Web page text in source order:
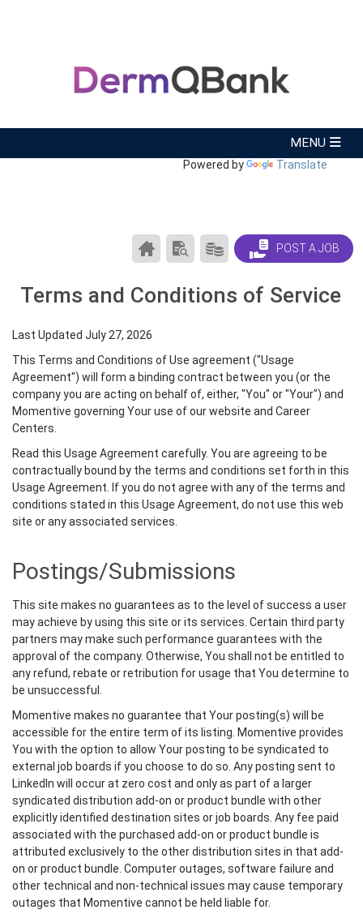
Powered by Translate
POST A JOB
PRODUCTS/PRICING
SEARCH
RESUMES
CAREER
CENTER
Terms and Conditions of Service
Last Updated July 27, 2026
This Terms and Conditions of Use agreement ("Usage
Agreement") will form a binding contract between you (or the
company you are acting on behalf of, either, "You" or "Your") and
Momentive governing Your use of our website and Career
Centers.
Read this Usage Agreement carefully. You are agreeing to be
contractually bound by the terms and conditions set forth in this
Usage Agreement. If you do not agree with any of the terms and
conditions stated in this Usage Agreement, do not use this web
site or any associated services.
Postings/Submissions
This site makes no guarantees as to the level of success a user
may achieve by using this site or its services. Certain third party
partners may make such performance guarantees with the
approval of the company. Otherwise, You shall not be entitled to
any refund, rebate or retribution for usage that You determine to
be unsuccessful.
Momentive makes no guarantee that Your posting(s) will be
accessible for the entire term of its listing. Momentive provides
You with the option to allow Your posting to be syndicated to
external job boards if you choose to do so. Any posting sent to
LinkedIn will occur at zero cost and only as part of a larger
syndicated distribution add-on or product bundle with other
explicitly identified destination sites or job boards. Any fee paid
associated with the purchased add-on or product bundle is
attributed exclusively to the other distribution sites in that add-
on or product bundle. Computer outages, software failure and
other technical and non-technical issues may cause temporary
outages that Momentive cannot be held liable for.